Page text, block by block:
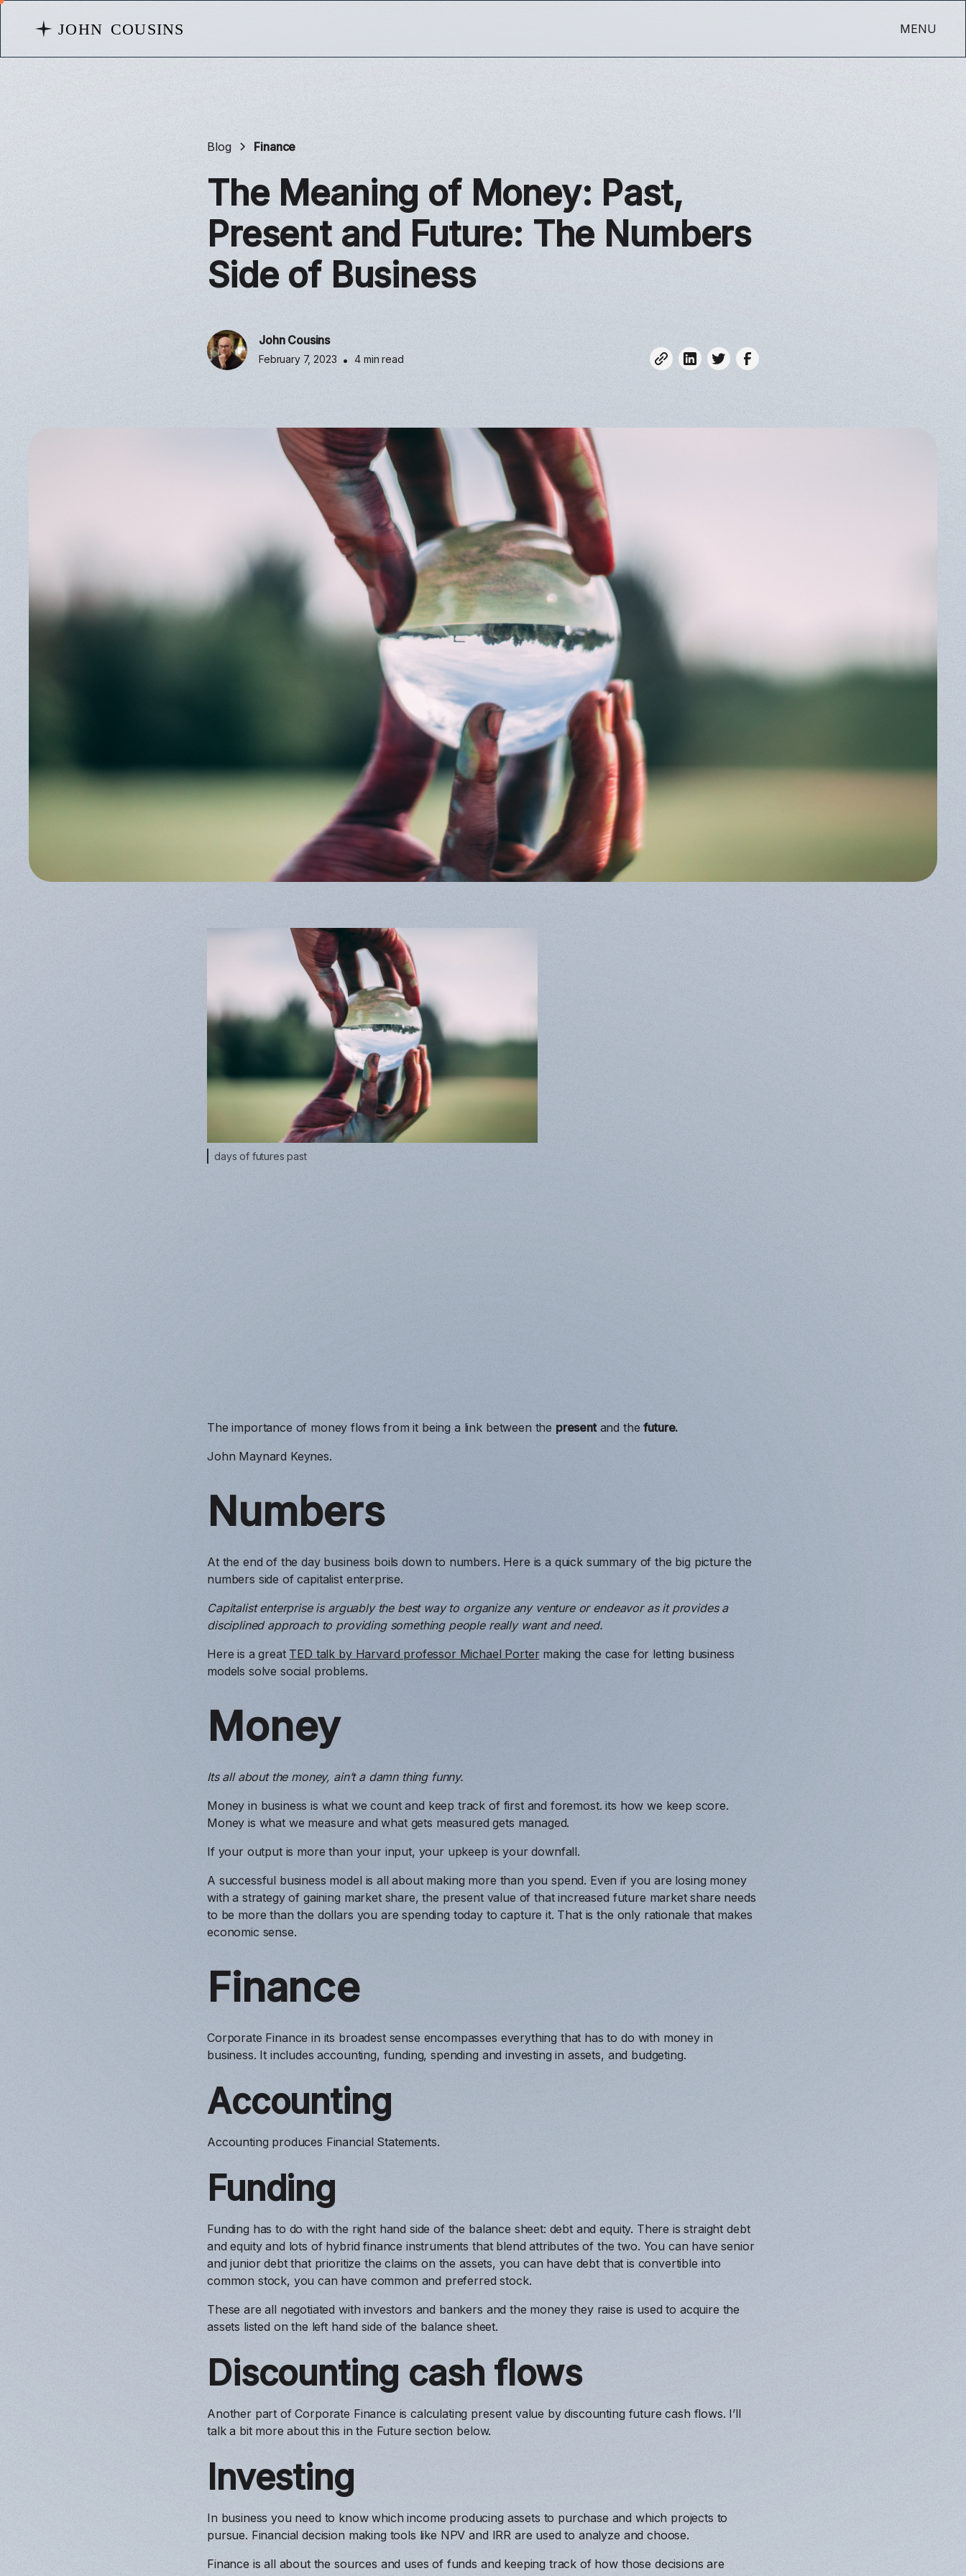
MENU
Blog Finance
The Meaning of Money: Past,
Present and Future: The Numbers
Side of Business
John Cousins
February 7, 2023 • 4 min read
days of futures past
The importance of money flows from it being a link between the presentand thefuture.
John Maynard Keynes.
Numbers
At the end of the day business boils down to numbers. Here is a quick summary of the big picture the
numbers side of capitalist enterprise.
Capitalist enterprise is arguably the best way to organize any venture or endeavor as it provides a
disciplined approach to providing something people really want and need.
Here is a great TED talk by Harvard professor Michael Portermaking the case for letting business
models solve social problems.
Money
Its all about the money, ain’t a damn thing funny.
Money in business is what we count and keep track of first and foremost. its how we keep score.
Money is what we measure and what gets measured gets managed.
If your output is more than your input, your upkeep is your downfall.
A successful business model is all about making more than you spend. Even if you are losing money
with a strategy of gaining market share, the present value of that increased future market share needs
to be more than the dollars you are spending today to capture it. That is the only rationale that makes
economic sense.
Finance
Corporate Finance in its broadest sense encompasses everything that has to do with money in
business. It includes accounting, funding, spending and investing in assets, and budgeting.
Accounting
Accounting produces Financial Statements.
Funding
Funding has to do with the right hand side of the balance sheet: debt and equity. There is straight debt
and equity and lots of hybrid finance instruments that blend attributes of the two. You can have senior
and junior debt that prioritize the claims on the assets, you can have debt that is convertible into
common stock, you can have common and preferred stock.
These are all negotiated with investors and bankers and the money they raise is used to acquire the
assets listed on the left hand side of the balance sheet.
Discounting cash flows
Another part of Corporate Finance is calculating present value by discounting future cash flows. I’ll
talk a bit more about this in the Future section below.
Investing
In business you need to know which income producing assets to purchase and which projects to
pursue. Financial decision making tools like NPV and IRR are used to analyze and choose.
Finance is all about the sources and uses of funds and keeping track of how those decisions are